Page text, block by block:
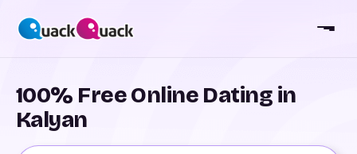
100% Free Online Dating in
Kalyan